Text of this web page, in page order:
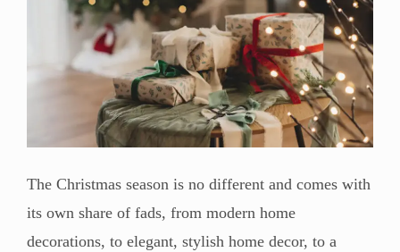
The Christmas season is no different and comes with
its own share of fads, from modern home
decorations, to elegant, stylish home decor, to a